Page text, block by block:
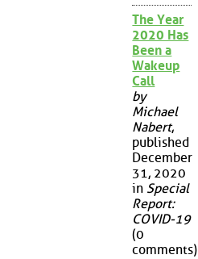
The Year
2020 Has
Been a
Wakeup
Call
by
Michael
Nabert,
published
December
31, 2020
in Special
Report:
COVID-19
(0
comments)